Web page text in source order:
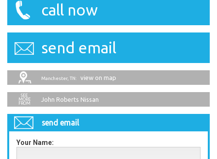
call now
send email
Manchester, TN: view on map
John Roberts Nissan
send email
Your Name: